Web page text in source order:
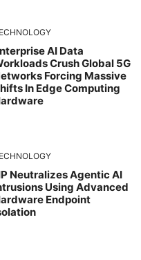
AI Data
Crush Global 5G
Forcing Massive
In Edge Computing
Neutralizes Agentic AI
Using Advanced
Endpoint